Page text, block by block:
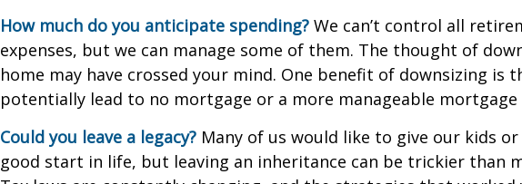
How much do you anticipate spending? We can’t control all
expenses, but we can manage some of them. The thought of
home may have crossed your mind. One benefit of downsizing is
potentially lead to no mortgage or a more manageable mortgage
Could you leave a legacy? Many of us would like to give our kids
good start in life, but leaving an inheritance can be trickier than